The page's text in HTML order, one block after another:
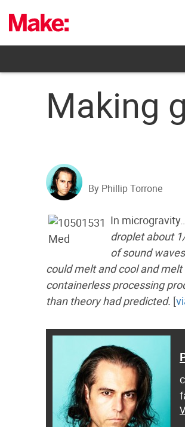
content
Making
By Phillip Torrone
In
droplet about
of sound
could melt and cool and
containerless processing
than theory had predicted. [